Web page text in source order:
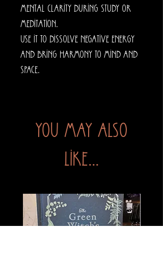
mental clarity during study or
meditation.
Use it to dissolve negative energy
and bring harmony to mind and
space.
You may also
like...